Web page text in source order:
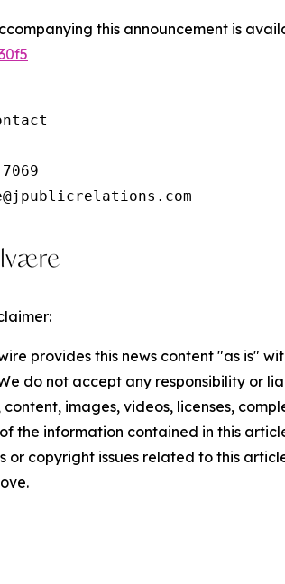
this announcement is
provides this news content "as is"
do not accept any responsibility or
images, videos, licenses,
the information contained in this
or copyright issues related to this